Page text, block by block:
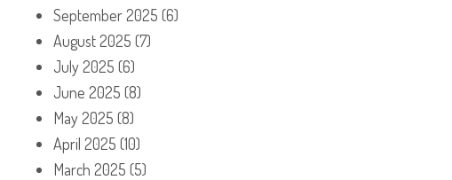
September 2025 (6)
August 2025 (7)
July 2025 (6)
June 2025 (8)
May 2025 (8)
April 2025 (10)
March 2025 (5)